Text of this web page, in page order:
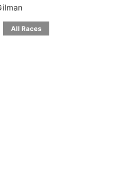
All Races